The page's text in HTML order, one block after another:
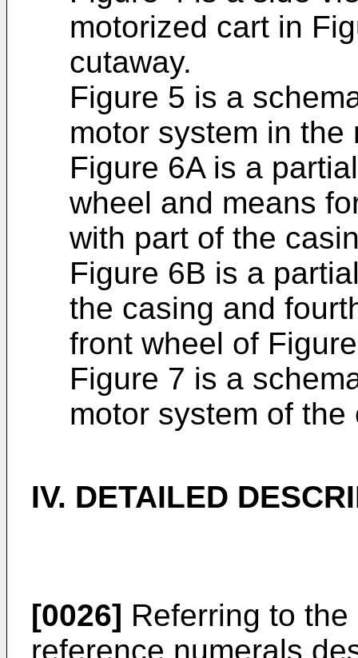
motorized cart in
cutaway.
Figure 5 is a
motor system in
Figure 6A is a
wheel and means
with part of the
Figure 6B is a
the casing and
front wheel of
Figure 7 is a
motor system of
IV. DETAILED
[0026] Referring to
reference numerals